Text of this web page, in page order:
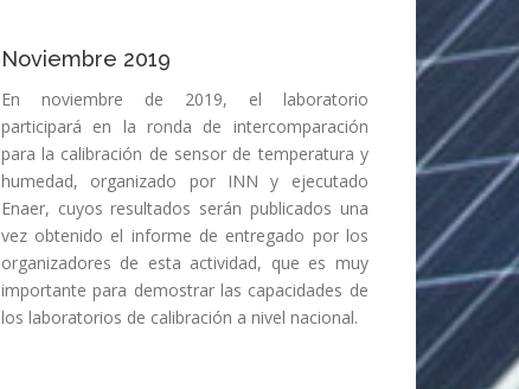
Noviembre 2019
En noviembre de 2019, el laboratorio
participará en la ronda de intercomparación
para la calibración de sensor de temperatura y
humedad, organizado por INN y ejecutado
Enaer, cuyos resultados serán publicados una
vez obtenido el informe de entregado por los
organizadores de esta actividad, que es muy
importante para demostrar las capacidades de
los laboratorios de calibración a nivel nacional.